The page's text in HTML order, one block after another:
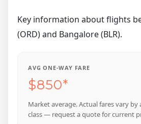
Key information about flights
(ORD) and Bangalore (BLR).
AVG ONE-WAY FARE
$850*
Market average. Actual fares vary by
class — request a quote for current